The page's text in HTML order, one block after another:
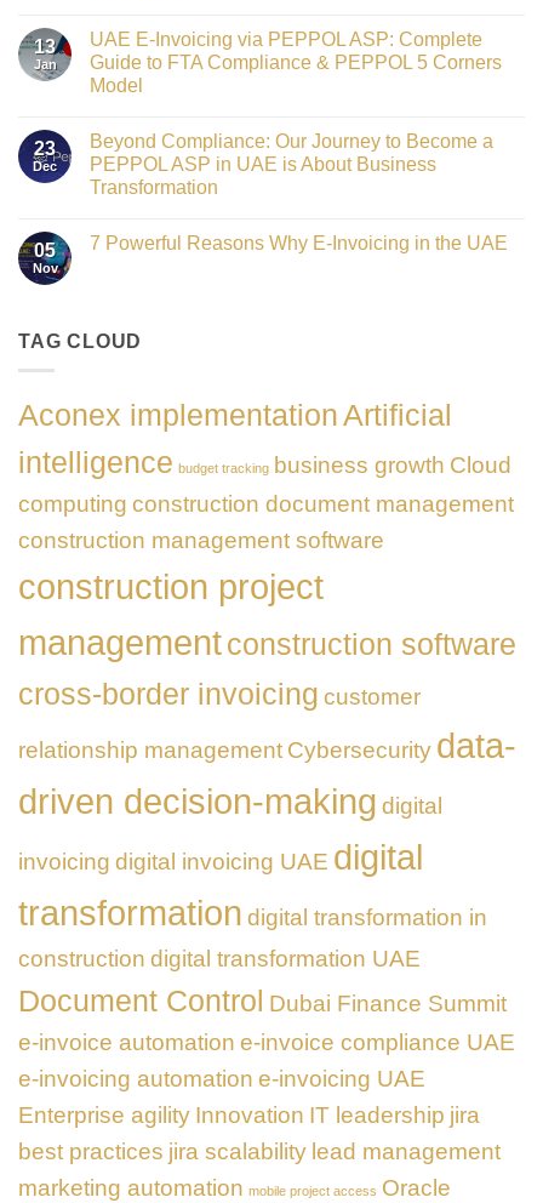
Digital
Transformation
Leader
at
GATE
2026
on
Gateway
to
Innovation:
as
the
Networking
Partner
Sponsor
Gate
13
Jan
UAE E-Invoicing via PEPPOL ASP: Complete
Guide to FTA Compliance & PEPPOL 5 Corners
Model
on
UAE
E-
Invoicing
ASP:
Complete
PEPPOL
23
Dec
Beyond Compliance: Our Journey to Become a
PEPPOL ASP in UAE is About Business
Transformation
on
Become
UAE
Business
Transformation
05
Nov
7 Powerful Reasons Why E-Invoicing in the UAE
Powerful
Reasons
in
the
TAG CLOUD
Aconex implementationArtificial
intelligence budget tracking business growth Cloud
computing construction document management
construction management software
construction project
managementconstruction software
cross-border invoicing customer
relationship management Cybersecurity data-
driven decision-making digital
invoicing digital invoicing UAE digital
transformation digital transformation in
construction digital transformation UAE
Document Control Dubai Finance Summit
e-invoice automation e-invoice compliance UAE
e-invoicing automation e-invoicing UAE
Enterprise agility Innovation IT leadership jira
best practices jira scalability lead management
marketing automation mobile project access Oracle